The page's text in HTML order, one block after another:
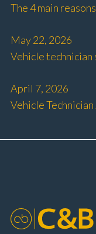
The 4 main
May 22, 2026
Vehicle technician
April 7, 2026
Vehicle